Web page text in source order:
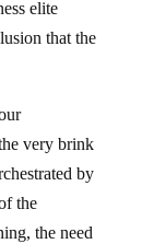
elite
that the
very brink
by
the
the need